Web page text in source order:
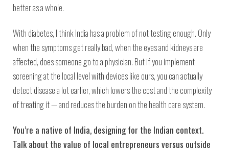
better as a whole.
With diabetes, I think India has a problem of not testing enough. Only
when the symptoms get really bad, when the eyes and kidneys are
affected, does someone go to a physician. But if you implement
screening at the local level with devices like ours, you can actually
detect disease a lot earlier, which lowers the cost and the complexity
of treating it — and reduces the burden on the health care system.
You’re a native of India, designing for the Indian context.
Talk about the value of local entrepreneurs versus outside